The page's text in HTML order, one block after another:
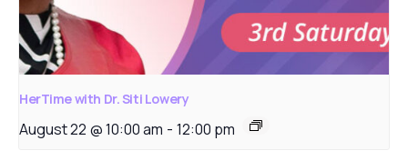
HerTime with Dr. Siti Lowery
August 22 @ 10:00 am - 12:00 pm